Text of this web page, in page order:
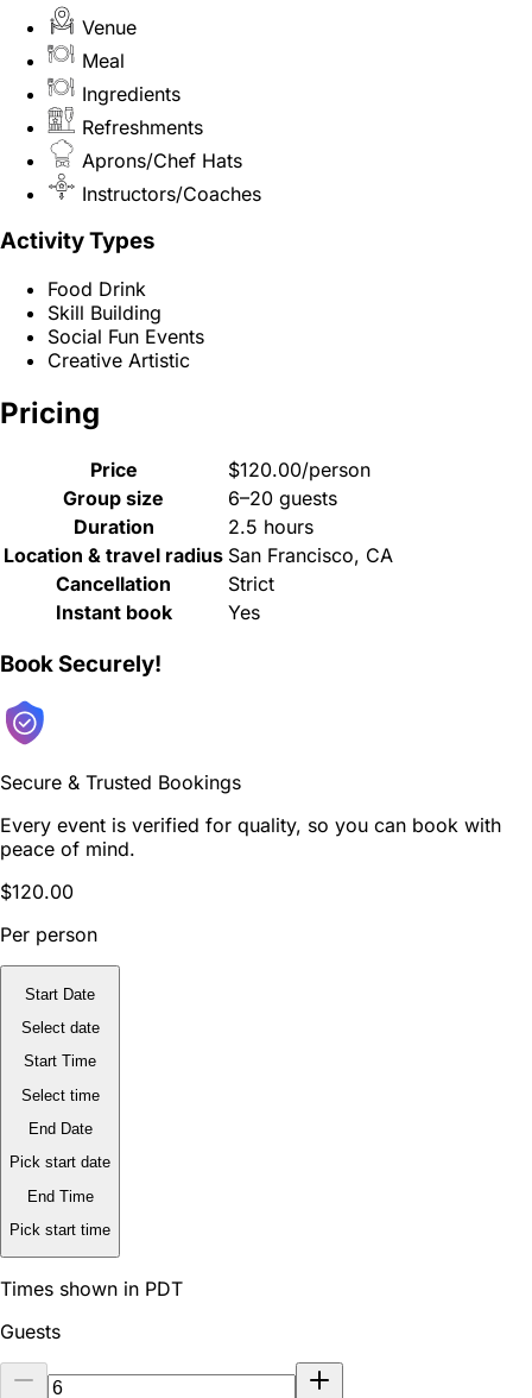
Venue
Meal
Ingredients
Refreshments
Aprons/Chef Hats
Instructors/Coaches
Activity Types
Food Drink
Skill Building
Social Fun Events
Creative Artistic
Pricing
Price
$120.00/person
Group size
6–20 guests
Duration
2.5 hours
Location & travel radius San Francisco, CA
Cancellation
Strict
Instant book
Yes
Book Securely!
Secure & Trusted Bookings
Every event is verified for quality, so you can book with
peace of mind.
$120.00
Per person
Start Date
Select date
Start Time
Select time
End Date
Pick start date
End Time
Pick start time
Times shown in PDT
Guests